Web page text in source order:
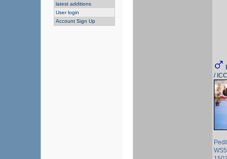
latest additions
User login
Account Sign Up
/